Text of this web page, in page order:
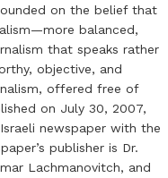
on the belief that
balanced,
that speaks rather
objective, and
offered free of
on July 30, 2007,
newspaper with the
publisher is Dr.
Lachmanovitch, and